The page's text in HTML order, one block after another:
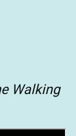
Walking